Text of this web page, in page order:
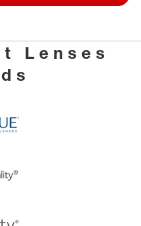
Lenses